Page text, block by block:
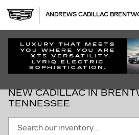
ANDREWS CADILLAC
NEW CADILLAC IN
TENNESSEE